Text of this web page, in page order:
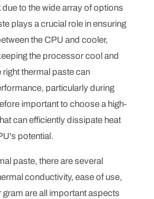
due to the wide array of options
plays a crucial role in ensuring
the CPU and cooler,
the processor cool and
right thermal paste can
particularly during
important to choose a high-
can efficiently dissipate heat
potential.
paste, there are several
conductivity, ease of use,
are all important aspects